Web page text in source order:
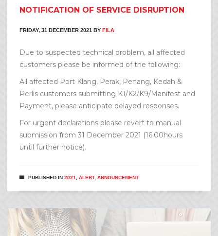
NOTIFICATION OF SERVICE DISRUPTION
FRIDAY, 31 DECEMBER 2021 BY FILA
Due to suspected technical problem, all affected
customers please be informed of the following:
All affected Port Klang, Perak, Penang, Kedah &
Perlis customers submitting K1/K2/K9/Manifest and
Payment, please anticipate delayed responses.
For urgent declarations please revert to manual
submission from 31 December 2021 (16:00hours
until further notice).
PUBLISHED IN 2021 ALERT, ANNOUNCEMENT